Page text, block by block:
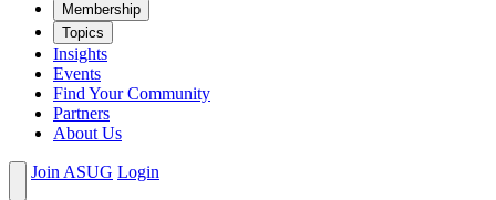
Mem­ber­ship
Top­ics
Insights
Events
Find Your Community
Partners
About Us
Join ASUG Login